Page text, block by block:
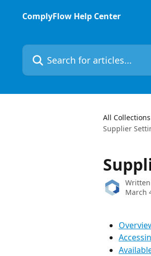
ComplyFlow Help Center
Search for articles...
All Collections
Supplier
March